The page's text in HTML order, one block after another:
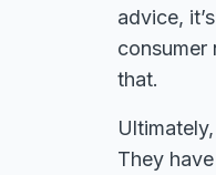
advice,
consumer
that.
They